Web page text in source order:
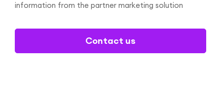
information from the partner marketing solution
Contact us